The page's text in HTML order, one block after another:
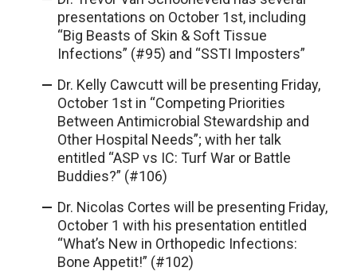
presentations on October 1st, including
“Big Beasts of Skin & Soft Tissue
Infections” (#95) and “SSTI Imposters”
Dr. Kelly Cawcutt will be presenting Friday,
October 1st in “Competing Priorities
Between Antimicrobial Stewardship and
Other Hospital Needs”; with her talk
entitled “ASP vs IC: Turf War or Battle
Buddies?” (#106)
Dr. Nicolas Cortes will be presenting Friday,
October 1 with his presentation entitled
“What’s New in Orthopedic Infections:
Bone Appetit!” (#102)